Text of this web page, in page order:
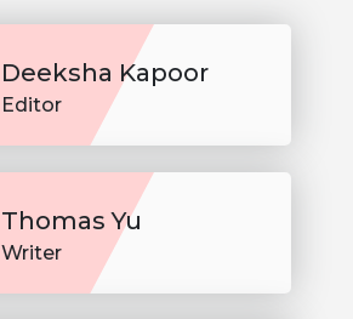
Deeksha Kapoor
Editor
Thomas Yu
Writer